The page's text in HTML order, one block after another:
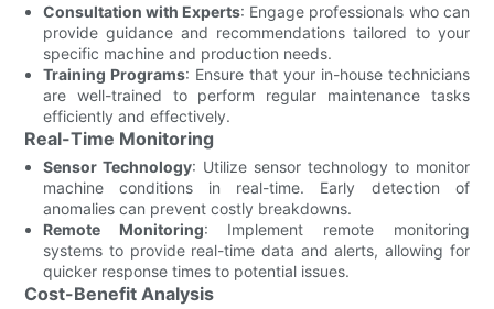
Consultation with Experts: Engage professionals who can
provide guidance and recommendations tailored to your
specific machine and production needs.
Training Programs: Ensure that your in-house technicians
are well-trained to perform regular maintenance tasks
efficiently and effectively.
Real-Time Monitoring
Sensor Technology: Utilize sensor technology to monitor
machine conditions in real-time. Early detection of
anomalies can prevent costly breakdowns.
Remote Monitoring: Implement remote monitoring
systems to provide real-time data and alerts, allowing for
quicker response times to potential issues.
Cost-Benefit Analysis